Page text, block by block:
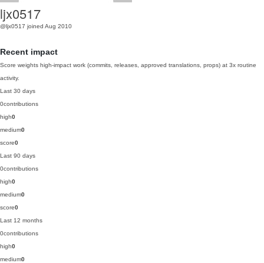
ljx0517
@ljx0517 joined Aug 2010
Recent impact
Score weights high-impact work (commits, releases, approved translations, props) at 3x routine
activity.
Last 30 days
0contributions
high0
medium0
score0
Last 90 days
0contributions
high0
medium0
score0
Last 12 months
0contributions
high0
medium0